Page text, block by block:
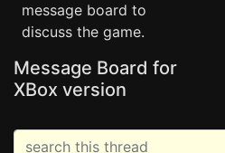
message board to
discuss the game.
Message Board for
XBox version